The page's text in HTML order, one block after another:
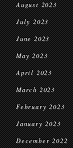
August 2023
July 2023
June 2023
May 2023
April 2023
March 2023
February 2023
January 2023
December 2022